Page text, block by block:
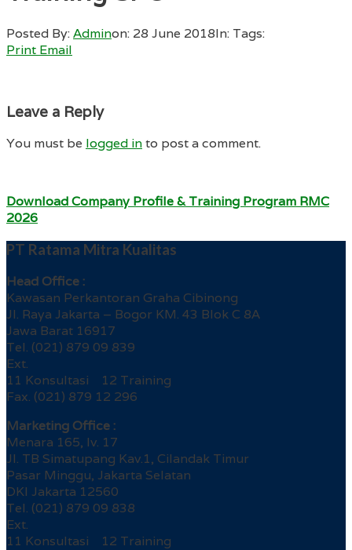
Posted By:Adminon: 28 June 2018In: Tags:
Print Email
Leave a Reply
You must be logged into post a comment.
Download Company Profile & Training Program RMC
2026
PT Ratama Mitra Kualitas
Head Office :
Kawasan Perkantoran Graha Cibinong
Jl. Raya Jakarta – Bogor KM. 43 Blok C 8A
Jawa Barat 16917
Tel. (021) 879 09 839
Ext.
11 Konsultasi 12 Training
Fax. (021) 879 12 296
Marketing Office :
Menara 165, lv. 17
Jl. TB Simatupang Kav.1, Cilandak Timur
Pasar Minggu, Jakarta Selatan
DKI Jakarta 12560
Tel. (021) 879 09 838
Ext.
11 Konsultasi 12 Training